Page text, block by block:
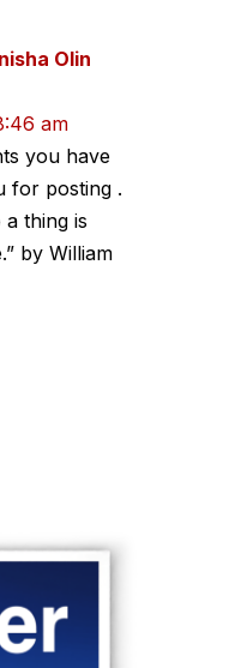
Olin
am
you have
for posting .
a thing is
by William